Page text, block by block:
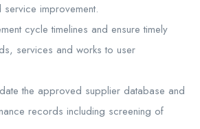
service improvement.
cycle timelines and ensure timely
services and works to user
the approved supplier database and
records including screening of